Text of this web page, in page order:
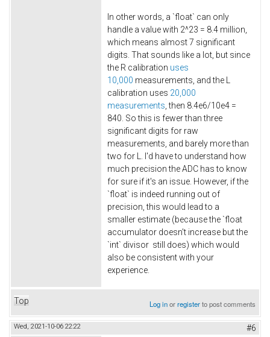
In other words, a `float` can only
handle a value with 2^23 = 8.4 million,
which means almost 7 significant
digits. That sounds like a lot, but since
the R calibration uses
10,000 measurements, and the L
calibration uses 20,000
measurements , then 8.4e6/10e4 =
840. So this is fewer than three
significant digits for raw
measurements, and barely more than
two for L. I'd have to understand how
much precision the ADC has to know
for sure if it's an issue. However, if the
`float` is indeed running out of
precision, this would lead to a
smaller estimate (because the `float
accumulator doesn't increase but the
`int` divisor still does) which would
also be consistent with your
experience.
Top Log inorregisterto post comments
Wed, 2021-10-06 22:22 #6